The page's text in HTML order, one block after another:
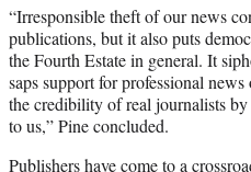
“Irresponsible theft of our news
publications, but it also puts
the Fourth Estate in general. It
saps support for professional
the credibility of real journalists
to us,” Pine concluded.
Publishers have come to a